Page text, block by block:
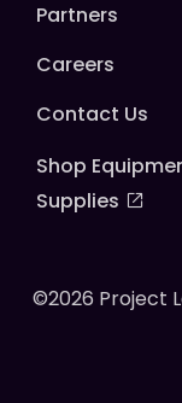
Partners
Careers
Contact Us
Shop
Supplies
©2026 Project